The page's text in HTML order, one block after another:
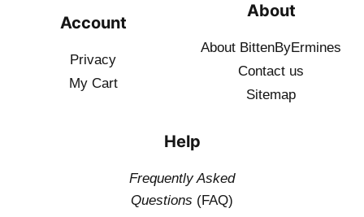
Account
Privacy
My Cart
About
About BittenByErmines
Contact us
Sitemap
Help
Frequently Asked
Questions (FAQ)